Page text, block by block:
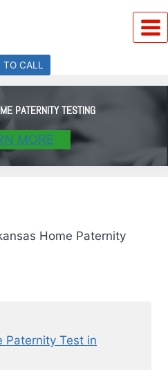
TO CALL
PATERNITY TESTING
MORE
Home Paternity
Paternity Test in